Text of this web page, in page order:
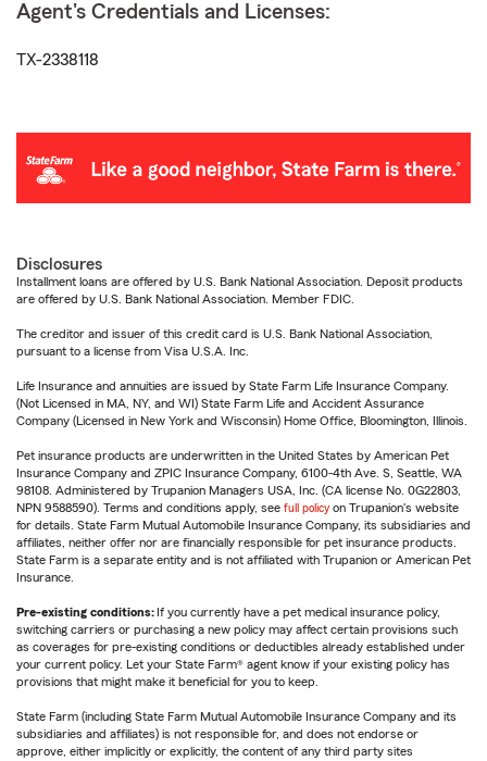
Agent's Credentials and Licenses:
TX-2338118
Disclosures
Installment loans are offered by U.S. Bank National Association. Deposit products
are offered by U.S. Bank National Association. Member FDIC.
The creditor and issuer of this credit card is U.S. Bank National Association,
pursuant to a license from Visa U.S.A. Inc.
Life Insurance and annuities are issued by State Farm Life Insurance Company.
(Not Licensed in MA, NY, and WI) State Farm Life and Accident Assurance
Company (Licensed in New York and Wisconsin) Home Office, Bloomington, Illinois.
Pet insurance products are underwritten in the United States by American Pet
Insurance Company and ZPIC Insurance Company, 6100-4th Ave. S, Seattle, WA
98108. Administered by Trupanion Managers USA, Inc. (CA license No. 0G22803,
NPN 9588590). Terms and conditions apply, see full policy on Trupanion's website
for details. State Farm Mutual Automobile Insurance Company, its subsidiaries and
affiliates, neither offer nor are financially responsible for pet insurance products.
State Farm is a separate entity and is not affiliated with Trupanion or American Pet
Insurance.
Pre-existing conditions: If you currently have a pet medical insurance policy,
switching carriers or purchasing a new policy may affect certain provisions such
as coverages for pre-existing conditions or deductibles already established under
your current policy. Let your State Farm® agent know if your existing policy has
provisions that might make it beneficial for you to keep.
State Farm (including State Farm Mutual Automobile Insurance Company and its
subsidiaries and affiliates) is not responsible for, and does not endorse or
approve, either implicitly or explicitly, the content of any third party sites